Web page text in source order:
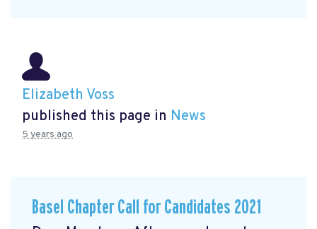
Elizabeth Voss
published this page in News
5 years ago
Basel Chapter Call for Candidates 2021